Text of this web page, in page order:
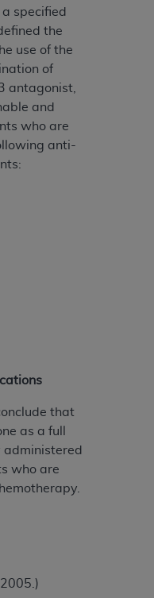
specified
the
use of the
of
antagonist,
and
who are
anti-
that
as a full
who are